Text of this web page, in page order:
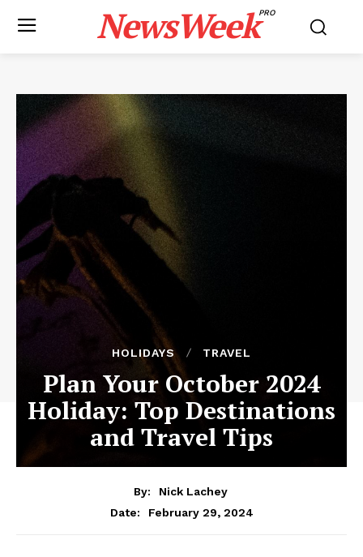
NewsWeekPRO
HOLIDAYS TRAVEL
Plan Your October 2024
Holiday: Top Destinations
and Travel Tips
By:
Nick Lachey
Date:
February 29, 2024